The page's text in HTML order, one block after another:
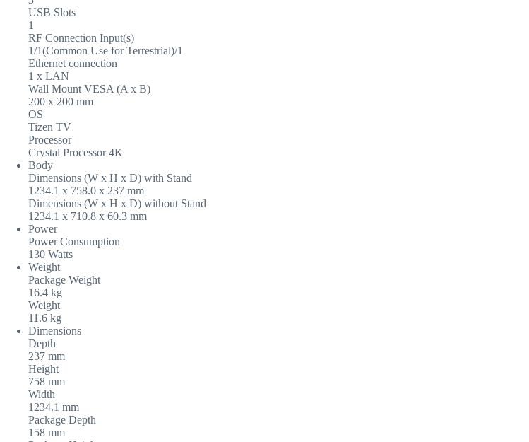
USB Slots
1
RF Connection Input(s)
1/1(Common Use for Terrestrial)/1
Ethernet connection
1 x LAN
Wall Mount VESA (A x B)
200 x 200 mm
OS
Tizen TV
Processor
Crystal Processor 4K
Body
Dimensions (W x H x D) with Stand
1234.1 x 758.0 x 237‎ mm
Dimensions (W x H x D) without Stand
1234.1 x 710.8 x 60.3‎ mm
Power
Power Consumption
130 Watts
Weight
Package Weight
16.4 kg
Weight
11.6 kg
Dimensions
Depth
237 mm
Height
758 mm
Width
1234.1 mm
Package Depth
158 mm